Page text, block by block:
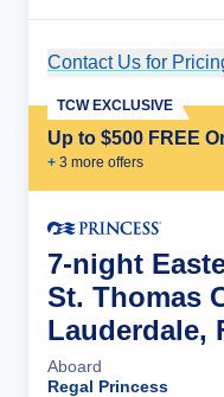
Contact Us for
Up to $500 FREE
+ 3 more offers
TCW EXCLUSIVE
7-night
St. Thomas
Lauderdale,
Aboard
Regal Princess